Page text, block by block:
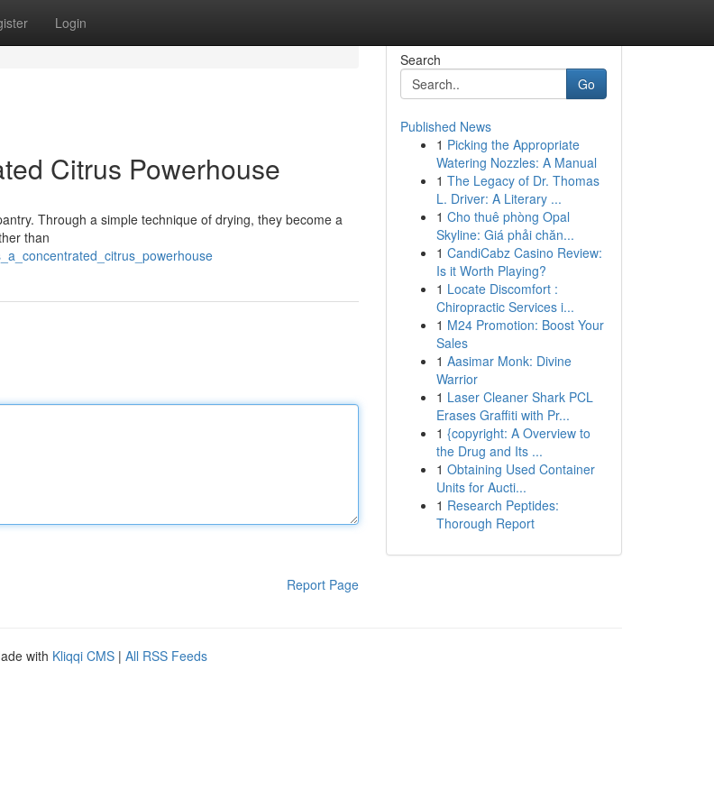
Login
Citrus Powerhouse
Through a simple technique of drying, they become a
than
Report Page
Search
Go
Published News
1 Picking the Appropriate
Watering Nozzles: A Manual
1 The Legacy of Dr. Thomas
L. Driver: A Literary ...
1 Cho thuê phòng Opal
Skyline: Giá phải chăn...
1 CandiCabz Casino Review:
Is it Worth Playing?
1 Locate Discomfort :
Chiropractic Services i...
1 M24 Promotion: Boost Your
Sales
1 Aasimar Monk: Divine
Warrior
1 Laser Cleaner Shark PCL
Erases Graffiti with Pr...
1 {copyright: A Overview to
the Drug and Its ...
1 Obtaining Used Container
Units for Aucti...
1 Research Peptides:
Thorough Report
with Kliqqi CMS | All RSS Feeds